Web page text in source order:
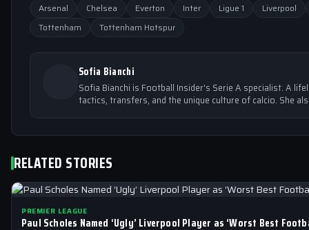
Arsenal Chelsea Everton Inter Ligue 1
Liverpool
Tottenham
Tottenham Hotspur
Sofia Bianchi
Sofia Bianchi is Football Insider's Serie A specialist. A
tactics, transfers, and the unique culture of calcio. She
RELATED STORIES
PREMIER LEAGUE
Paul Scholes Named ‘Ugly’ Liverpool Player as ‘Worst Best